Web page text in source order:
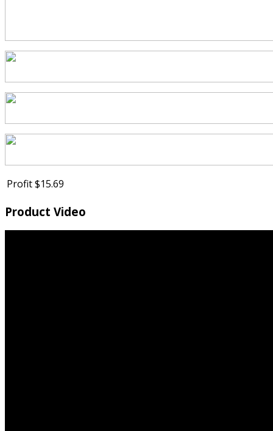
Profit$15.69
Product Video